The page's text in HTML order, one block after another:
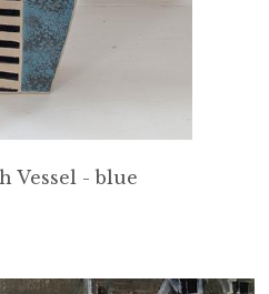
Vessel - blue